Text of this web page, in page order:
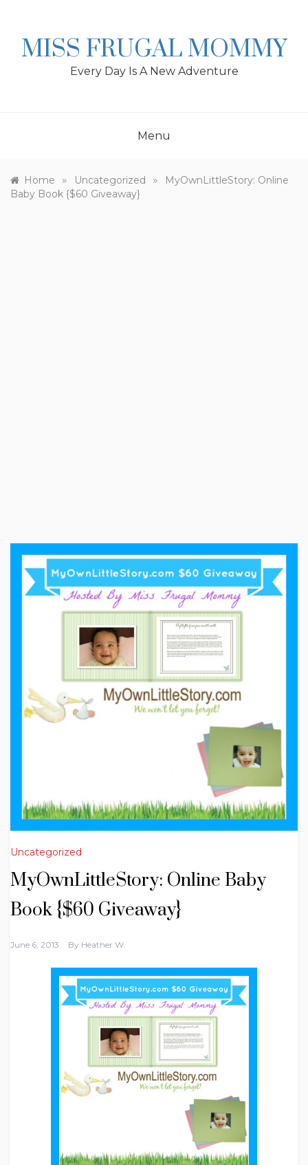
MISS FRUGAL MOMMY
Every Day Is A New Adventure
Menu
Home » Uncategorized »
MyOwnLittleStory: Online
Baby Book {$60 Giveaway}
Uncategorized
MyOwnLittleStory: Online Baby
Book {$60 Giveaway}
June 6, 2013 By Heather W.